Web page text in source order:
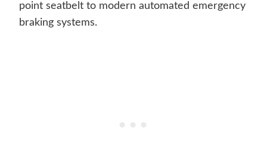
point seatbelt to modern automated emergency
braking systems.